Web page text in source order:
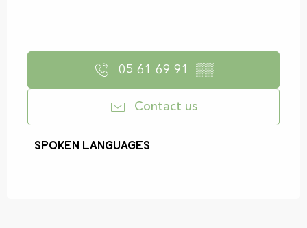
05 61 69 91 ▒▒
Contact us
Spoken languages
Spoken languages